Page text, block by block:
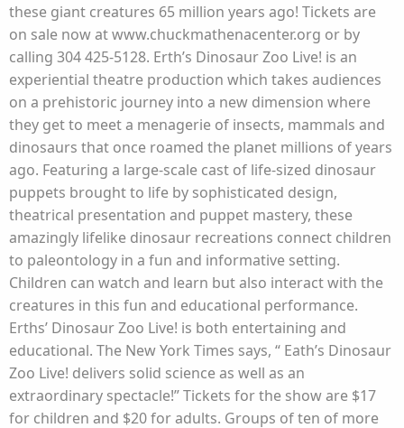
these giant creatures 65 million years ago! Tickets are
on sale now at www.chuckmathenacenter.org or by
calling 304 425-5128. Erth’s Dinosaur Zoo Live! is an
experiential theatre production which takes audiences
on a prehistoric journey into a new dimension where
they get to meet a menagerie of insects, mammals and
dinosaurs that once roamed the planet millions of years
ago. Featuring a large-scale cast of life-sized dinosaur
puppets brought to life by sophisticated design,
theatrical presentation and puppet mastery, these
amazingly lifelike dinosaur recreations connect children
to paleontology in a fun and informative setting.
Children can watch and learn but also interact with the
creatures in this fun and educational performance.
Erths’ Dinosaur Zoo Live! is both entertaining and
educational. The New York Times says, “ Eath’s Dinosaur
Zoo Live! delivers solid science as well as an
extraordinary spectacle!” Tickets for the show are $17
for children and $20 for adults. Groups of ten of more